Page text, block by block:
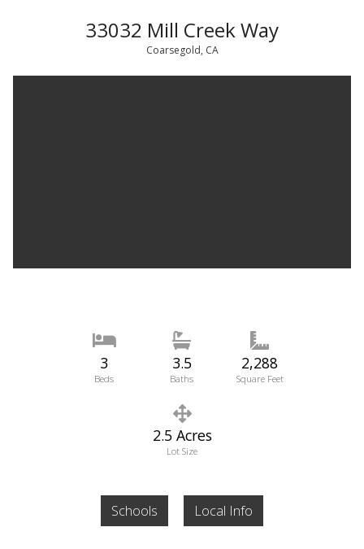
33032 Mill Creek Way
Coarsegold, CA
3
Beds
3.5
Baths
2,288
Square Feet
2.5 Acres
Lot Size
Schools Local Info